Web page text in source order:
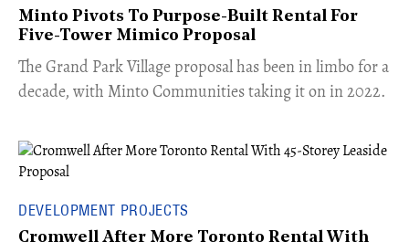
Minto Pivots To Purpose-Built Rental For
Five-Tower Mimico Proposal
The Grand Park Village proposal has been in limbo for a
decade, with Minto Communities taking it on in 2022.
DEVELOPMENT PROJECTS
Cromwell After More Toronto Rental With